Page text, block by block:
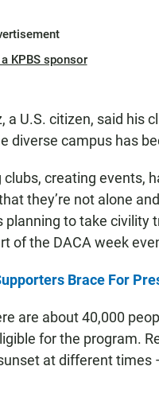
KPBS sponsor
a U.S. citizen, said his
diverse campus has
creating events,
they’re not alone
planning to take civility
of the DACA week
Brace For
are about 40,000
for the program.
at different times